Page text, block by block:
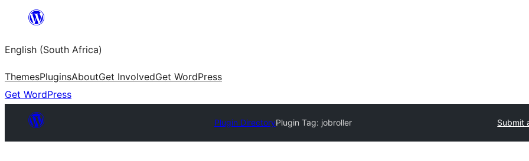
content
English (South Africa)
ThemesPluginsAboutGet InvolvedGet WordPress
Get WordPress
Plugin DirectoryPlugin Tag: jobroller Submit